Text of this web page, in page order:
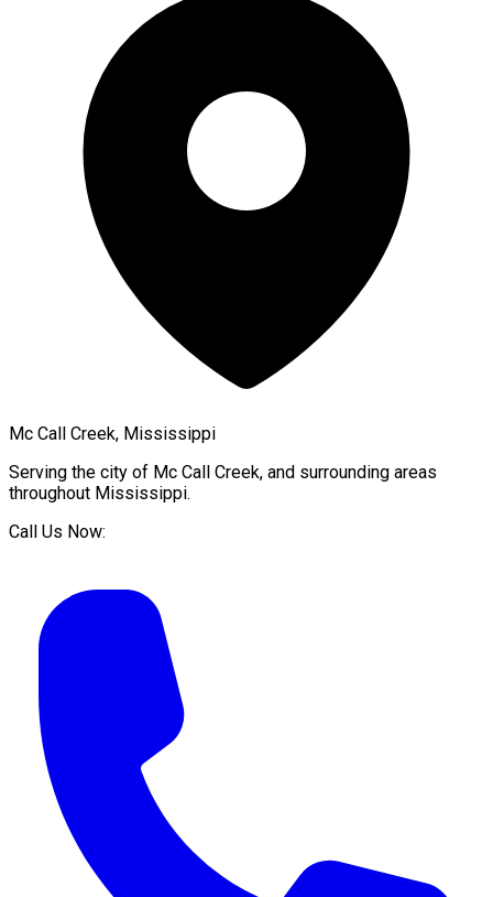
Mc Call Creek, Mississippi
Serving the city of Mc Call Creek, and surrounding areas
throughout Mississippi.
Call Us Now: